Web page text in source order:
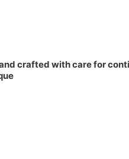
crafted with care for